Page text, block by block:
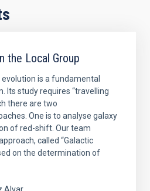
the Local Group
is a fundamental
Its study requires “travelling
there are two
One is to analyse galaxy
of red-shift. Our team
called “Galactic
on the determination of